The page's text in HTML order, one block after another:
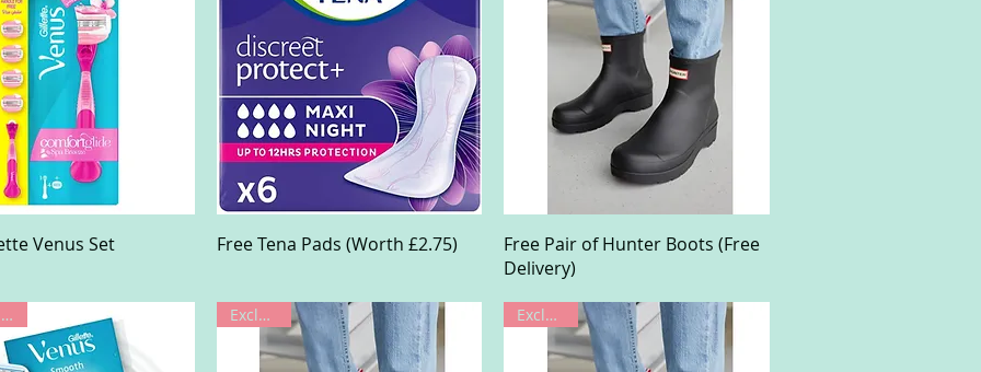
Quick View
Venus Set Quick View
Free Tena Pads (Worth £2.75) Quick View
Free Pair of Hunter Boots (Free
Delivery)
Limited Offer Exclusive Exclusive